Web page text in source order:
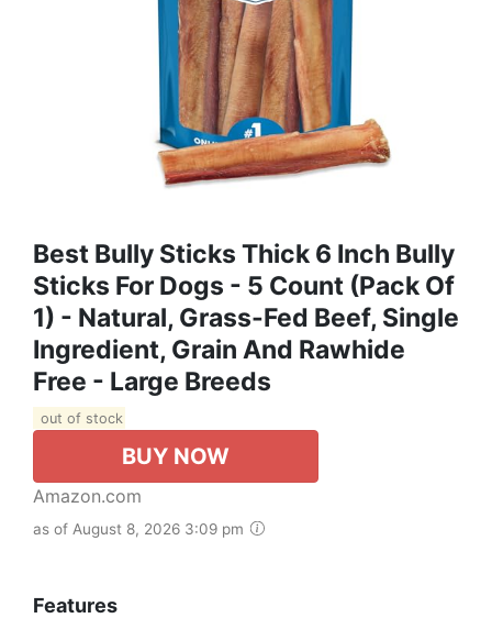
Best Bully Sticks Thick 6 Inch Bully
Sticks For Dogs - 5 Count (Pack Of
1) - Natural, Grass-Fed Beef, Single
Ingredient, Grain And Rawhide
Free - Large Breeds
out of stock
BUY NOW
Amazon.com
as of August 8, 2026 3:09 pm
Features